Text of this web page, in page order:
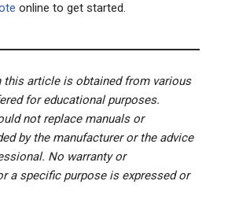
online to get started.
this article is obtained from various
for educational purposes.
not replace manuals or
by the manufacturer or the advice
No warranty or
a specific purpose is expressed or